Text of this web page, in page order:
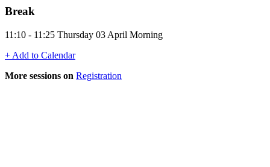
Break
11:10 - 11:25 Thursday 03 April Morning
+ Add to Calendar
More sessions on Registration